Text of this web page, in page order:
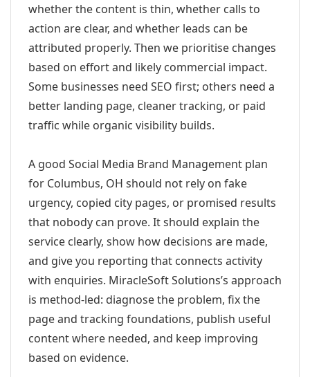
whether the content is thin, whether calls to
action are clear, and whether leads can be
attributed properly. Then we prioritise changes
based on effort and likely commercial impact.
Some businesses need SEO first; others need a
better landing page, cleaner tracking, or paid
traffic while organic visibility builds.
A good Social Media Brand Management plan
for Columbus, OH should not rely on fake
urgency, copied city pages, or promised results
that nobody can prove. It should explain the
service clearly, show how decisions are made,
and give you reporting that connects activity
with enquiries. MiracleSoft Solutions’s approach
is method-led: diagnose the problem, fix the
page and tracking foundations, publish useful
content where needed, and keep improving
based on evidence.